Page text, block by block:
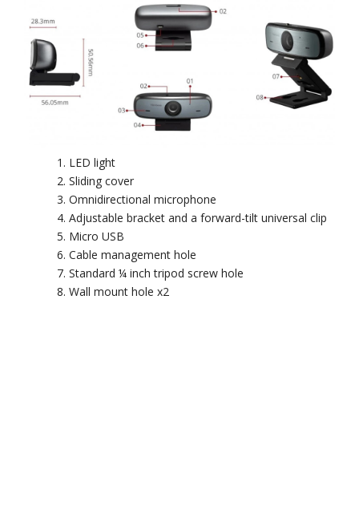
LED light
Sliding cover
Omnidirectional microphone
Adjustable bracket and a forward-tilt universal clip
Micro USB
Cable management hole
Standard ¼ inch tripod screw hole
Wall mount hole x2